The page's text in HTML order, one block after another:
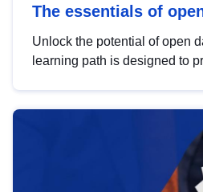
The essentials of
Unlock the potential of open
learning path is designed to